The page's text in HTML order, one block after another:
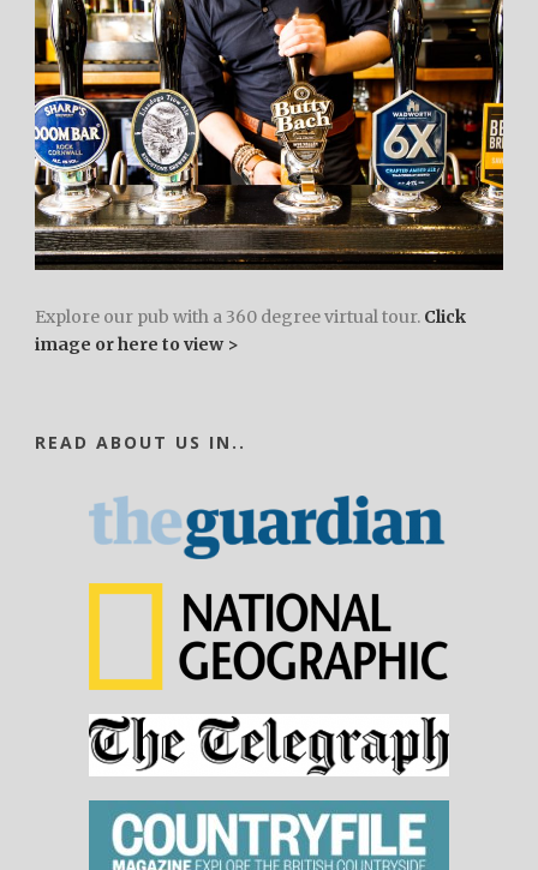
Explore our pub with a 360 degree virtual tour. Click
image or here to view >
READ ABOUT US IN..